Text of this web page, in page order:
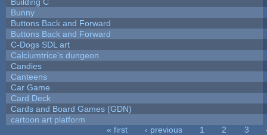
Bunny
Buttons Back and Forward
Buttons Back and Forward
C-Dogs SDL art
Calciumtrice's dungeon
Candies
Canteens
Car Game
Card Deck
Cards and Board Games (GDN)
cartoon art platform
« first ‹ previous 1 2 3